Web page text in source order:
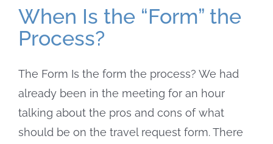
When Is the “Form” the
Process?
The Form Is the form the process? We had
already been in the meeting for an hour
talking about the pros and cons of what
should be on the travel request form. There